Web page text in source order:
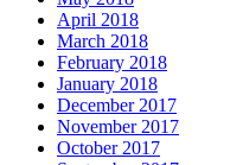
April 2018
March 2018
February 2018
January 2018
December 2017
November 2017
October 2017